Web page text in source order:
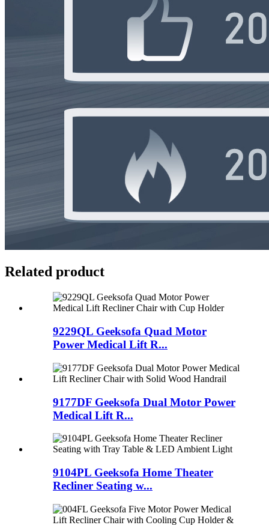
Related product
9229QL Geeksofa Quad Motor
Power Medical Lift R...
9177DF Geeksofa Dual Motor Power
Medical Lift R...
9104PL Geeksofa Home Theater
Recliner Seating w...